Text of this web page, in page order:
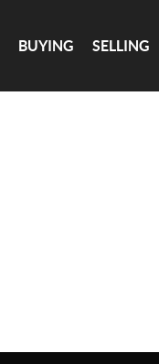
BUYING SELLING